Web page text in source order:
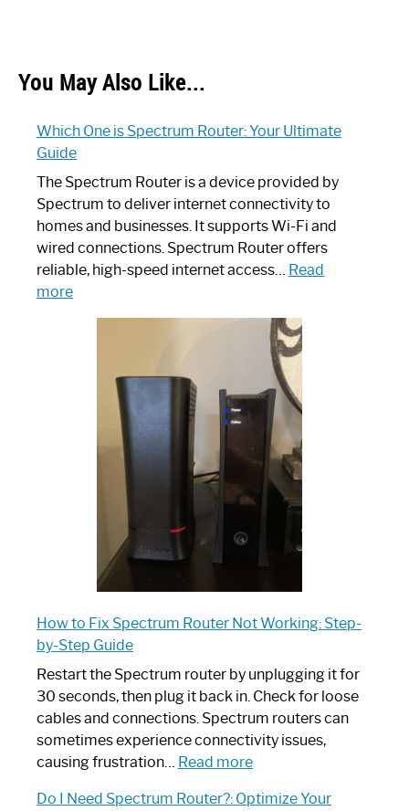
You May Also Like...
Which One is Spectrum Router: Your Ultimate
Guide
The Spectrum Router is a device provided by
Spectrum to deliver internet connectivity to
homes and businesses. It supports Wi-Fi and
wired connections. Spectrum Router offers
reliable, high-speed internet access… Read
more:
Spectrum
Router:
Ultimate
How to Fix Spectrum Router Not Working: Step-
by-Step Guide
Restart the Spectrum router by unplugging it for
30 seconds, then plug it back in. Check for loose
cables and connections. Spectrum routers can
sometimes experience connectivity issues,
causing frustration… Read more:
to
Do I Need Spectrum Router?: Optimize Your